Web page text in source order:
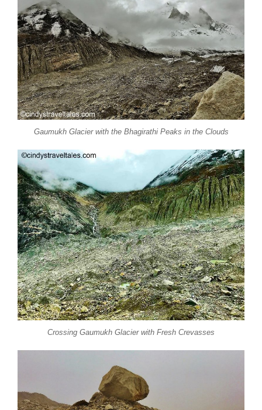
Gaumukh Glacier with the Bhagirathi Peaks in the Clouds
Crossing Gaumukh Glacier with Fresh Crevasses